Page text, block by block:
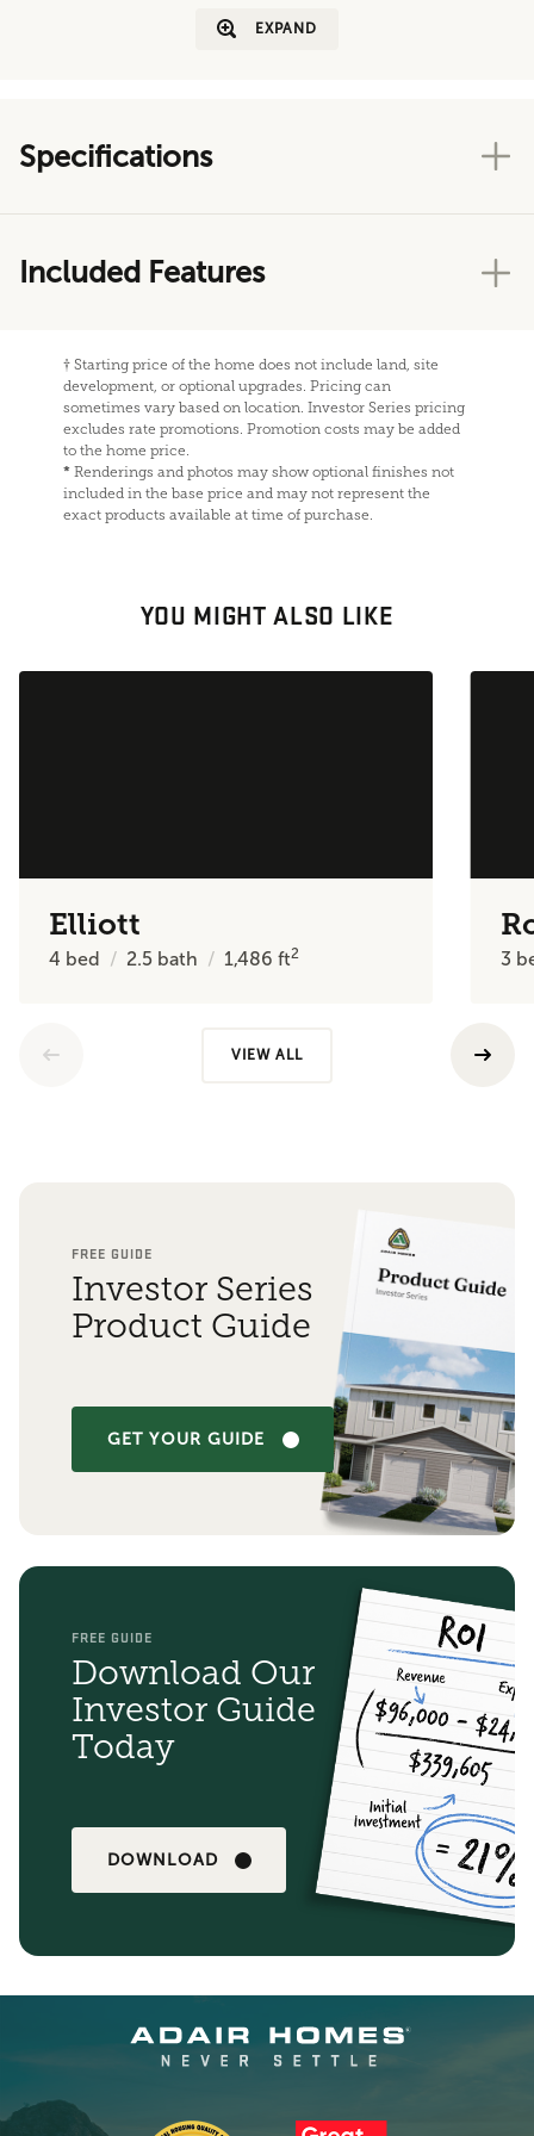
EXPAND
Specifications
Included Features
† Starting price of the home does not include land, site
development, or optional upgrades. Pricing can
sometimes vary based on location. Investor Series pricing
excludes rate promotions. Promotion costs may be added
to the home price.
* Renderings and photos may show optional finishes not
included in the base price and may not represent the
exact products available at time of purchase.
YOU MIGHT ALSO LIKE
Elliott
4 bed 2.5 bath 1,486ft2 3
VIEW ALL
FREE GUIDE
Investor Series
Product Guide
GET YOUR GUIDE
FREE GUIDE
Download Our
Investor Guide
Today
DOWNLOAD